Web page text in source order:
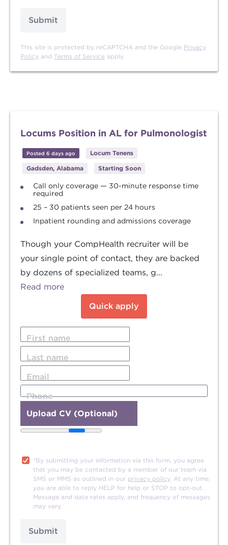
Submit
This site is protected by reCAPTCHA and the Google Privacy
Policy and Terms of Service apply.
Locums Position in AL for Pulmonologist
Posted 6 days ago
Locum Tenens
Gadsden, Alabama
Starting Soon
Call only coverage — 30-minute response time
required
25 – 30 patients seen per 24 hours
Inpatient rounding and admissions coverage
Though your CompHealth recruiter will be
your single point of contact, they are backed
by dozens of specialized teams, g...
Read more
Quick apply
First name
Last name
Email
Phone
Upload CV (Optional)
"By submitting your information via this form, you agree
that you may be contacted by a member of our team via
SMS or MMS as outlined in our privacy policy. At any time,
you are able to reply HELP for help or STOP to opt-out.
Message and data rates apply, and frequency of messages
may vary.
Submit